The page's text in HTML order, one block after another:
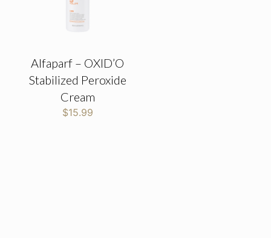
Alfaparf – OXID’O
Stabilized Peroxide
Cream
$15.99